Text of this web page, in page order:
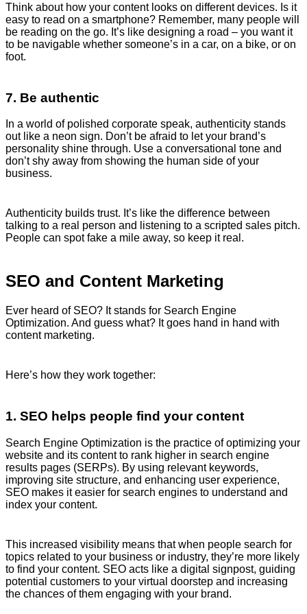
Think about how your content looks on different devices. Is it
easy to read on a smartphone? Remember, many people will
be reading on the go. It’s like designing a road – you want it
to be navigable whether someone’s in a car, on a bike, or on
foot.
7. Be authentic
In a world of polished corporate speak, authenticity stands
out like a neon sign. Don’t be afraid to let your brand’s
personality shine through. Use a conversational tone and
don’t shy away from showing the human side of your
business.
Authenticity builds trust. It’s like the difference between
talking to a real person and listening to a scripted sales pitch.
People can spot fake a mile away, so keep it real.
SEO and Content Marketing
Ever heard of SEO? It stands for Search Engine
Optimization. And guess what? It goes hand in hand with
content marketing.
Here’s how they work together:
1. SEO helps people find your content
Search Engine Optimization is the practice of optimizing your
website and its content to rank higher in search engine
results pages (SERPs). By using relevant keywords,
improving site structure, and enhancing user experience,
SEO makes it easier for search engines to understand and
index your content.
This increased visibility means that when people search for
topics related to your business or industry, they’re more likely
to find your content. SEO acts like a digital signpost, guiding
potential customers to your virtual doorstep and increasing
the chances of them engaging with your brand.